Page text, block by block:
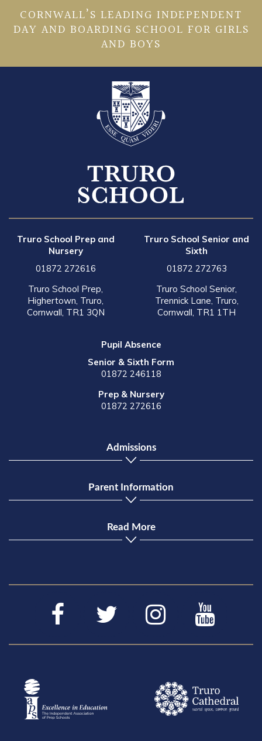
CORNWALL’S LEADING INDEPENDENT
DAY AND BOARDING SCHOOL FOR GIRLS
AND BOYS
Truro School Prep and
Nursery
01872 272616
Truro School Prep,
Highertown, Truro,
Cornwall, TR1 3QN
Truro School Senior and
Sixth
01872 272763
Truro School Senior,
Trennick Lane, Truro,
Cornwall, TR1 1TH
Pupil Absence
Senior & Sixth Form
01872 246118
Prep & Nursery
01872 272616
Admissions
Parent Information
Read More